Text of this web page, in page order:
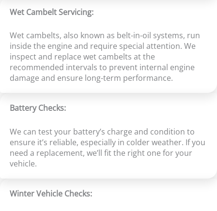
Wet Cambelt Servicing:
Wet cambelts, also known as belt-in-oil systems, run
inside the engine and require special attention. We
inspect and replace wet cambelts at the
recommended intervals to prevent internal engine
damage and ensure long-term performance.
Battery Checks:
We can test your battery’s charge and condition to
ensure it’s reliable, especially in colder weather. If you
need a replacement, we’ll fit the right one for your
vehicle.
Winter Vehicle Checks: